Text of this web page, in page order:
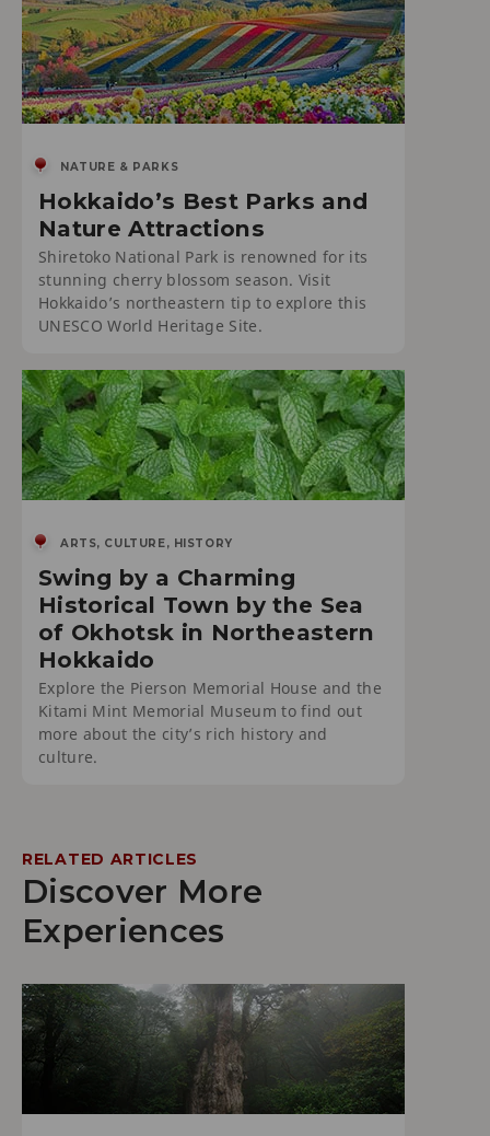
NATURE & PARKS
Hokkaido’s Best Parks and
Nature Attractions
Shiretoko National Park is renowned for its
stunning cherry blossom season. Visit
Hokkaido’s northeastern tip to explore this
UNESCO World Heritage Site.
ARTS, CULTURE, HISTORY
Swing by a Charming
Historical Town by the Sea
of Okhotsk in Northeastern
Hokkaido
Explore the Pierson Memorial House and the
Kitami Mint Memorial Museum to find out
more about the city’s rich history and
culture.
RELATED ARTICLES
Discover More
Experiences